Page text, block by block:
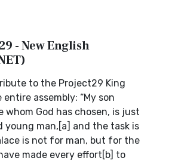
- New English
to the Project29 King
assembly: “My son
whom God has chosen, is just
young man,[a] and the task is
is not for man, but for the
made every effort[b] to